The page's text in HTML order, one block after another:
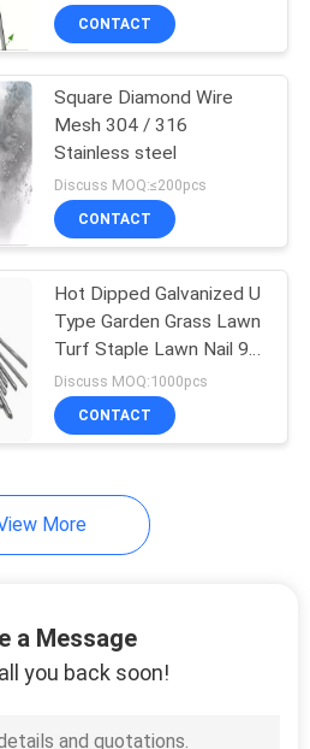
Mesh
Mesh
CONTACT
Square Diamond Wire
Mesh 304 / 316
Stainless steel
Discuss MOQ:≤200pcs
CONTACT
Hot Dipped Galvanized U
Type Garden Grass Lawn
Turf Staple Lawn Nail 9
Gauge Wire Diameter
Discuss MOQ:1000pcs
CONTACT
More
a Message
you back soon!